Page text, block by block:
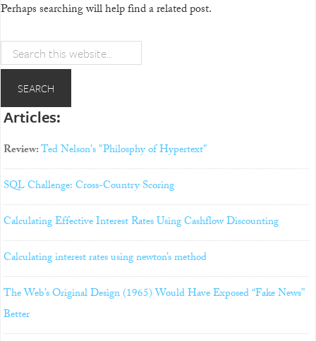
Perhaps searching will help find a related post.
Articles:
Review:Ted Nelson's "Philosphy of Hypertext"
SQL Challenge: Cross-Country Scoring
Calculating Effective Interest Rates Using Cashflow Discounting
Calculating interest rates using newton’s method
The Web’s Original Design (1965) Would Have Exposed “Fake News”
Better